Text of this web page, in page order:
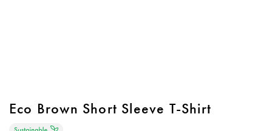
Eco Brown Short Sleeve T-Shirt